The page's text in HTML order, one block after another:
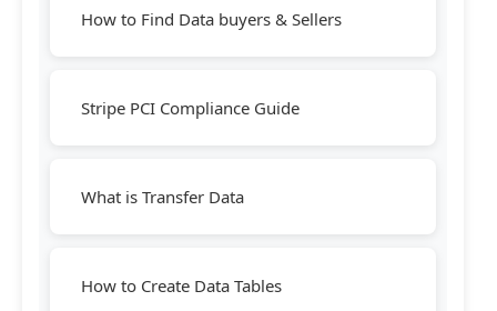
How to Find Data buyers & Sellers
Stripe PCI Compliance Guide
What is Transfer Data
How to Create Data Tables